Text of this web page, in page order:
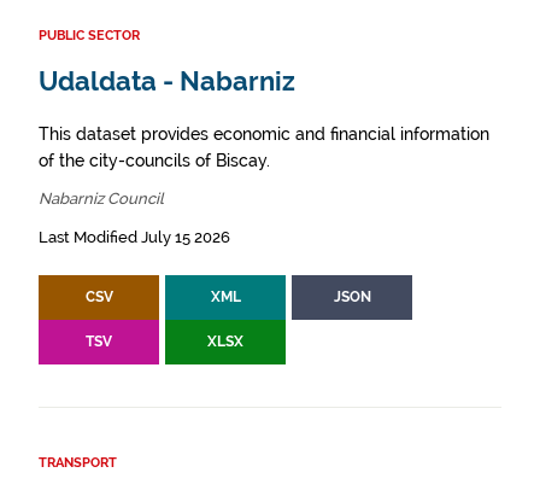
PUBLIC SECTOR
Udaldata - Nabarniz
This dataset provides economic and financial information
of the city-councils of Biscay.
Nabarniz Council
Last Modified July 15 2026
CSV XML JSON
TSV XLSX
TRANSPORT